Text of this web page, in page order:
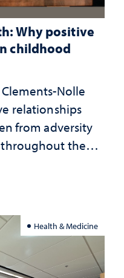
Why positive
childhood
Nolle
relationships
from adversity
their
Health & Medicine